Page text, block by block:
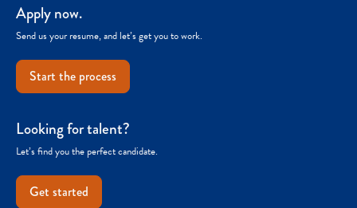
Apply now.
Send us your resume, and let’s get you to work.
Start the process
Looking for talent?
Let’s find you the perfect candidate.
Get started